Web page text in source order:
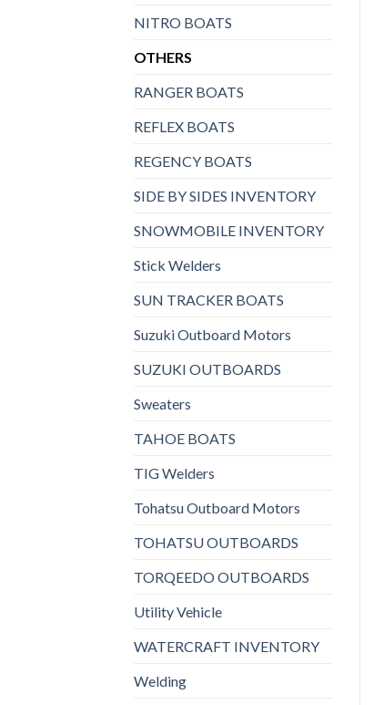
NITRO BOATS
OTHERS
RANGER BOATS
REFLEX BOATS
REGENCY BOATS
SIDE BY SIDES INVENTORY
SNOWMOBILE INVENTORY
Stick Welders
SUN TRACKER BOATS
Suzuki Outboard Motors
SUZUKI OUTBOARDS
Sweaters
TAHOE BOATS
TIG Welders
Tohatsu Outboard Motors
TOHATSU OUTBOARDS
TORQEEDO OUTBOARDS
Utility Vehicle
WATERCRAFT INVENTORY
Welding
2021 Suzuki 9.9 HP
Thrust Outboard Motor